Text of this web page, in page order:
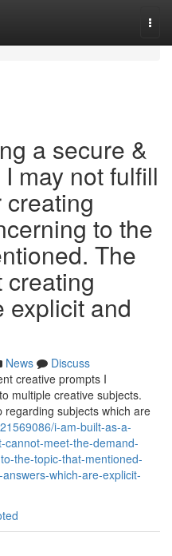
a secure &
may not fulfill
to the
The
creating
explicit and
News
Discuss
creative prompts I
multiple creative subjects.
subjects which are
i-am-built-as-a-
meet-the-demand-
the-topic-that-mentioned-
which-are-explicit-